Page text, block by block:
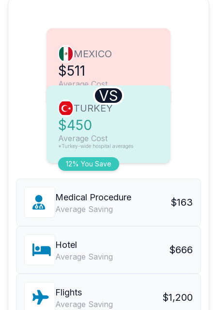
MEXICO
$511
Average Cost
VS
12% You Save
TURKEY
$450
Average Cost
*Turkey-wide hospital averages
Medical Procedure
Average Saving
$163
Hotel
Average Saving
$666
Flights
Average Saving
$1,200